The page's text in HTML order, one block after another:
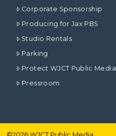
Corporate Sponsorship
Producing for Jax PBS
Studio Rentals
Parking
Protect WJCT Public Media
Pressroom